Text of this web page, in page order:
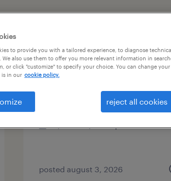
technical project manager
malvern, pennsylvania
posted august 3, 2026
to provide you with a tailored experience, to diagnose
We also use them to offer you more relevant information in
or click "customize" to specify your choice. You can change
in our cookie policy.
reject all cookies